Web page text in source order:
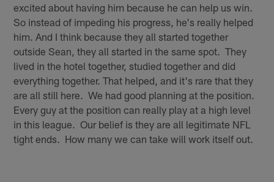
excited about having him because he can help us win.
So instead of impeding his progress, he's really helped
him. And I think because they all started together
outside Sean, they all started in the same spot. They
lived in the hotel together, studied together and did
everything together. That helped, and it's rare that they
are all still here. We had good planning at the position.
Every guy at the position can really play at a high level
in this league. Our belief is they are all legitimate NFL
tight ends. How many we can take will work itself out.